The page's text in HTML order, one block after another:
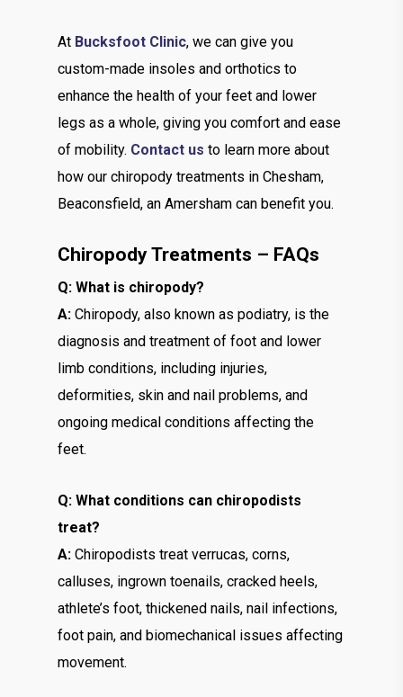
At Bucksfoot Clinic, we can give you
custom-made insoles and orthotics to
enhance the health of your feet and lower
legs as a whole, giving you comfort and ease
of mobility. Contact us to learn more about
how our chiropody treatments in Chesham,
Beaconsfield, an Amersham can benefit you.
Chiropody Treatments – FAQs
Q: What is chiropody?
A: Chiropody, also known as podiatry, is the
diagnosis and treatment of foot and lower
limb conditions, including injuries,
deformities, skin and nail problems, and
ongoing medical conditions affecting the
feet.
Q: What conditions can chiropodists
treat?
A: Chiropodists treat verrucas, corns,
calluses, ingrown toenails, cracked heels,
athlete’s foot, thickened nails, nail infections,
foot pain, and biomechanical issues affecting
movement.